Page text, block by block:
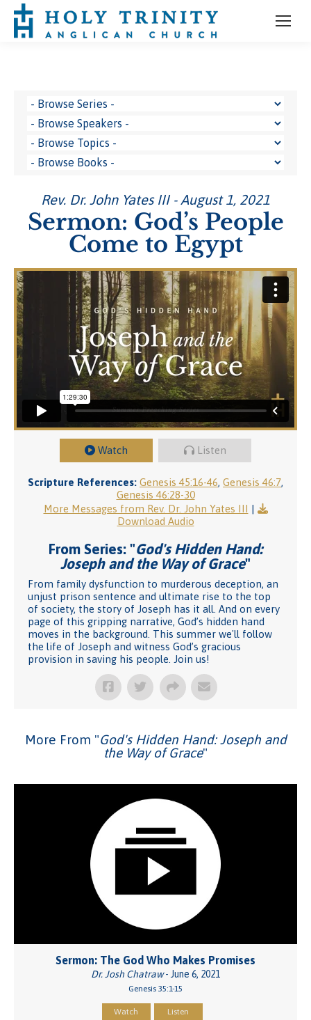
Rev. Dr. John Yates III - August 1, 2021
Sermon: God’s People
Come to Egypt
Watch Listen
Scripture References: Genesis 45:16-46, Genesis 46:7,
Genesis 46:28-30
More Messages from Rev. Dr. John Yates III |
Download Audio
From Series: "God's Hidden Hand:
Joseph and the Way of Grace"
From family dysfunction to murderous deception, an
unjust prison sentence and ultimate rise to the top
of society, the story of Joseph has it all. And on every
page of this gripping narrative, God’s hidden hand
moves in the background. This summer we'll follow
the life of Joseph and witness God’s gracious
provision in saving his people. Join us!
More From "God's Hidden Hand: Joseph and
the Way of Grace"
Sermon: The God Who Makes Promises
Dr. Josh Chatraw- June 6, 2021
Genesis 35:1-15
Watch Listen